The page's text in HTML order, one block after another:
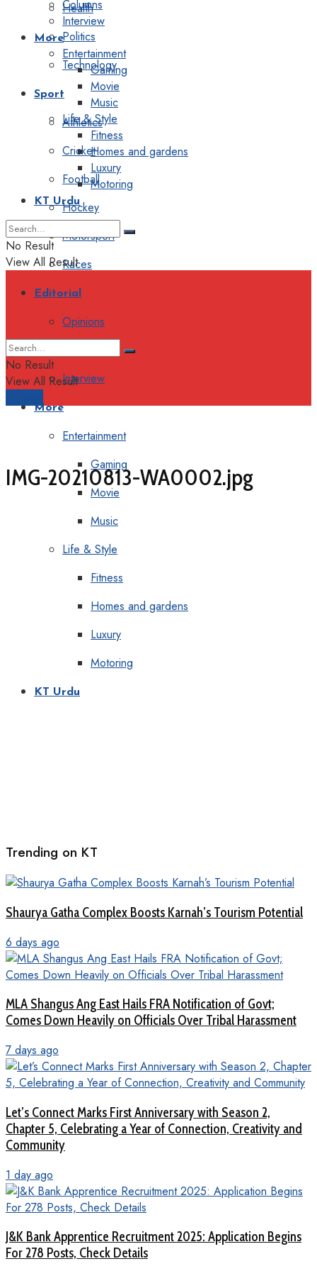
Health
Politics
Technology
Sport
Athletics
Cricket
Football
Hockey
Motorsport
Races
Editorial
Opinions
Interview
More
Entertainment
Gaming
Movie
Music
Life & Style
Fitness
Homes and gardens
Luxury
Motoring
KT Urdu
Columns
Interview
More
Entertainment
Gaming
Movie
Music
Life & Style
Fitness
Homes and gardens
Luxury
Motoring
KT Urdu
No Result
View All Result
No Result
View All Result
IMG-20210813-WA0002.jpg
Trending on KT
Shaurya Gatha Complex Boosts Karnah’s Tourism Potential
6 days ago
MLA Shangus Ang East Hails FRA Notification of Govt;
Comes Down Heavily on Officials Over Tribal Harassment
7 days ago
Let’s Connect Marks First Anniversary with Season 2,
Chapter 5, Celebrating a Year of Connection, Creativity and
Community
1 day ago
J&K Bank Apprentice Recruitment 2025: Application Begins
For 278 Posts, Check Details